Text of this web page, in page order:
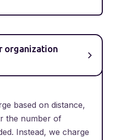
organization
based on distance,
the number of
Instead, we charge